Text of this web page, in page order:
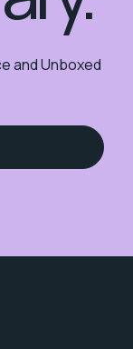
and Unboxed